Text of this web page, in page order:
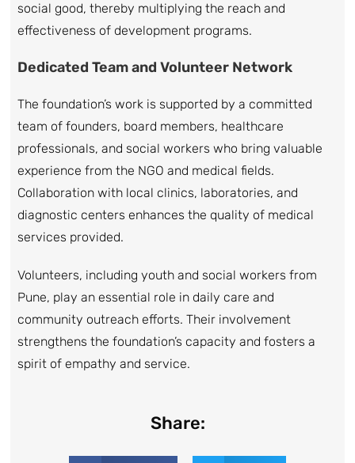
social good, thereby multiplying the reach and
effectiveness of development programs.
Dedicated Team and Volunteer Network
The foundation’s work is supported by a committed
team of founders, board members, healthcare
professionals, and social workers who bring valuable
experience from the NGO and medical fields.
Collaboration with local clinics, laboratories, and
diagnostic centers enhances the quality of medical
services provided.
Volunteers, including youth and social workers from
Pune, play an essential role in daily care and
community outreach efforts. Their involvement
strengthens the foundation’s capacity and fosters a
spirit of empathy and service.
Share: